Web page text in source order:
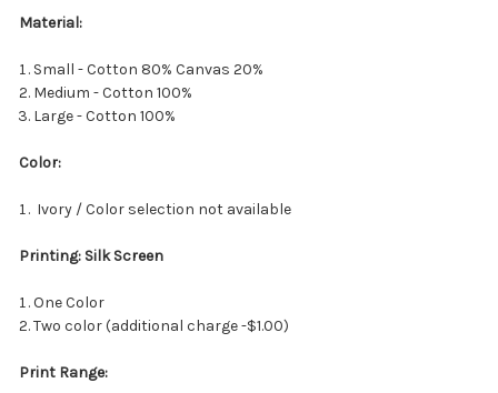
Material:
Small - Cotton 80% Canvas 20%
Medium - Cotton 100%
Large - Cotton 100%
Color:
Ivory / Color selection not available
Printing: Silk Screen
One Color
Two color (additional charge -$1.00)
Print Range: